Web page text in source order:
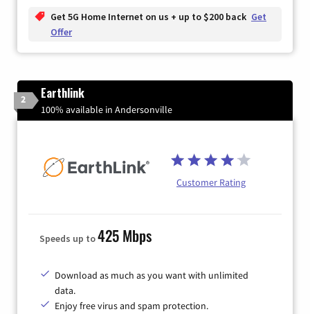
Get 5G Home Internet on us + up to $200 back Get
Offer
2 Earthlink
100% available in Andersonville
Customer Rating
Speeds up to425 Mbps
Download as much as you want with unlimited
data.
Enjoy free virus and spam protection.